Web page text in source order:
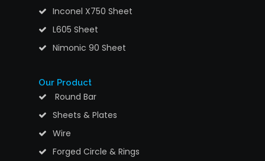
Inconel X750 Sheet
L605 Sheet
Nimonic 90 Sheet
Our Product
Round Bar
Sheets & Plates
Wire
Forged Circle & Rings